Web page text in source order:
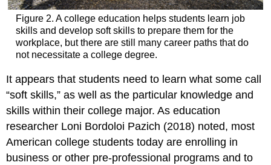
Figure 2. A college education helps students learn job
skills and develop soft skills to prepare them for the
workplace, but there are still many career paths that do
not necessitate a college degree.
It appears that students need to learn what some call
“soft skills,” as well as the particular knowledge and
skills within their college major. As education
researcher Loni Bordoloi Pazich (2018) noted, most
American college students today are enrolling in
business or other pre-professional programs and to